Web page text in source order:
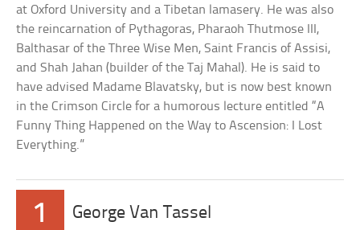
at Oxford University and a Tibetan lamasery. He was also
the reincarnation of Pythagoras, Pharaoh Thutmose III,
Balthasar of the Three Wise Men, Saint Francis of Assisi,
and Shah Jahan (builder of the Taj Mahal). He is said to
have advised Madame Blavatsky, but is now best known
in the Crimson Circle for a humorous lecture entitled “A
Funny Thing Happened on the Way to Ascension: I Lost
Everything.”
1 George Van Tassel